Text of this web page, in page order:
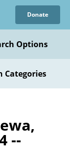
Donate
Options
Categories
--